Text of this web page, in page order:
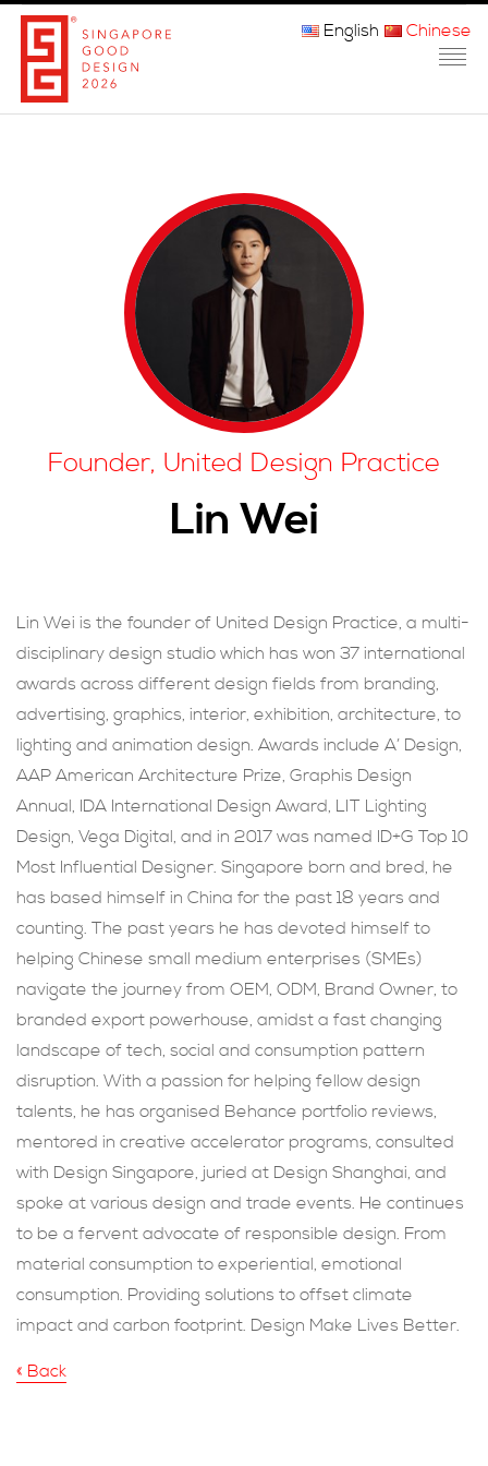
参赛程序
品审团
获奖者
媒体
常问问题
現在提交
English Chinese
Founder, United Design Practice
Lin Wei
Lin Wei is the founder of United Design Practice, a multi-
disciplinary design studio which has won 37 international
awards across different design fields from branding,
advertising, graphics, interior, exhibition, architecture, to
lighting and animation design. Awards include A’ Design,
AAP American Architecture Prize, Graphis Design
Annual, IDA International Design Award, LIT Lighting
Design, Vega Digital, and in 2017 was named ID+G Top 10
Most Influential Designer. Singapore born and bred, he
has based himself in China for the past 18 years and
counting. The past years he has devoted himself to
helping Chinese small medium enterprises (SMEs)
navigate the journey from OEM, ODM, Brand Owner, to
branded export powerhouse, amidst a fast changing
landscape of tech, social and consumption pattern
disruption. With a passion for helping fellow design
talents, he has organised Behance portfolio reviews,
mentored in creative accelerator programs, consulted
with Design Singapore, juried at Design Shanghai, and
spoke at various design and trade events. He continues
to be a fervent advocate of responsible design. From
material consumption to experiential, emotional
consumption. Providing solutions to offset climate
impact and carbon footprint. Design Make Lives Better.
« Back